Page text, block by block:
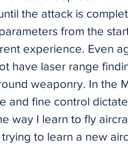
the attack is
from the
experience. Even
have laser range
weaponry. In the
and fine control dictate
way I learn to fly
to learn a new